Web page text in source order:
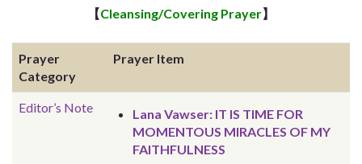
【Cleansing/Covering Prayer】
Prayer
Category
Prayer Item
Editor’s Note
Lana Vawser: IT IS TIME FOR
MOMENTOUS MIRACLES OF MY
FAITHFULNESS